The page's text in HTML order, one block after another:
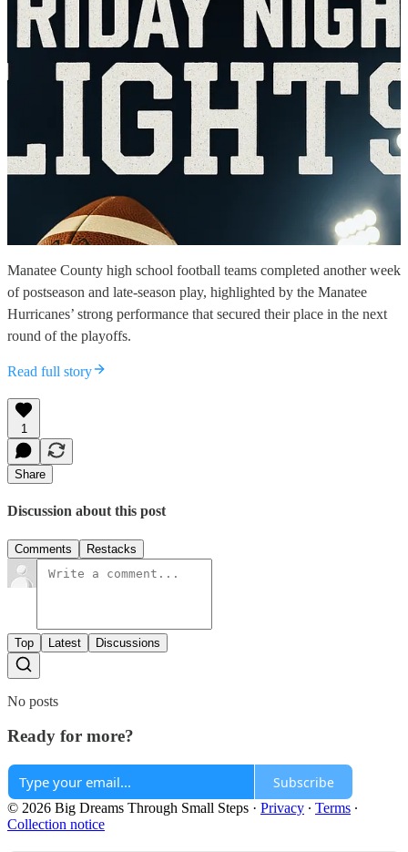
Manatee County high school football teams completed another week
of postseason and late-season play, highlighted by the Manatee
Hurricanes’ strong performance that secured their place in the next
round of the playoffs.
Read full story
1
Share
Discussion about this post
Comments Restacks
Top Latest Discussions
No posts
Ready for more?
Subscribe
© 2026 Big Dreams Through Small Steps · Privacy ∙ Terms ∙
Collection notice